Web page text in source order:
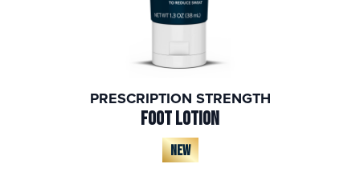
PRESCRIPTION STRENGTH
FOOT LOTION
NEW